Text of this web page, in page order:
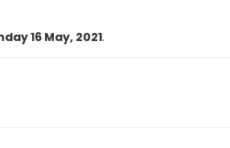
16 May, 2021.